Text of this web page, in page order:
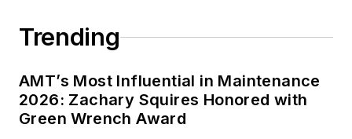
Trending
AMT’s Most Influential in Maintenance
2026: Zachary Squires Honored with
Green Wrench Award